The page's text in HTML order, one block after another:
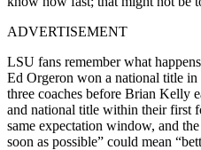
ADVERTISEMENT
LSU fans remember what
Ed Orgeron won a national title in
three coaches before Brian Kelly
and national title within their first
same expectation window, and
soon as possible” could mean